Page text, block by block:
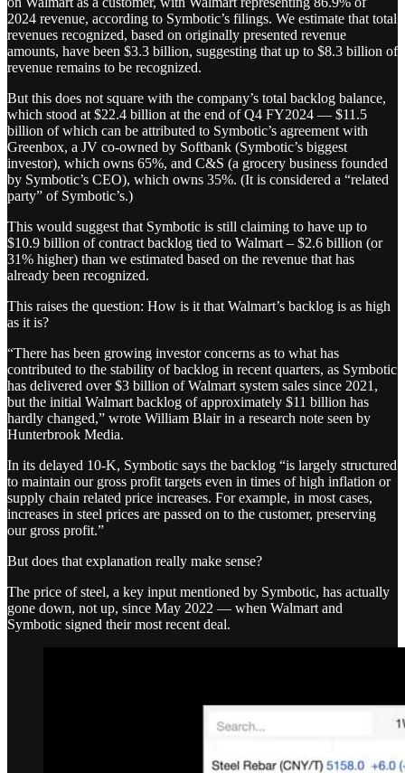
2024 revenue, according to Symbotic’s filings. We estimate that total
revenues recognized, based on originally presented revenue
amounts, have been $3.3 billion, suggesting that up to $8.3 billion of
revenue remains to be recognized.
But this does not square with the company’s total backlog balance,
which stood at $22.4 billion at the end of Q4 FY2024 — $11.5
billion of which can be attributed to Symbotic’s agreement with
Greenbox, a JV co-owned by Softbank (Symbotic’s biggest
investor), which owns 65%, and C&S (a grocery business founded
by Symbotic’s CEO), which owns 35%. (It is considered a “related
party” of Symbotic’s.)
This would suggest that Symbotic is still claiming to have up to
$10.9 billion of contract backlog tied to Walmart – $2.6 billion (or
31% higher) than we estimated based on the revenue that has
already been recognized.
This raises the question: How is it that Walmart’s backlog is as high
as it is?
“There has been growing investor concerns as to what has
contributed to the stability of backlog in recent quarters, as Symbotic
has delivered over $3 billion of Walmart system sales since 2021,
but the initial Walmart backlog of approximately $11 billion has
hardly changed,” wrote William Blair in a research note seen by
Hunterbrook Media.
In its delayed 10-K, Symbotic says the backlog “is largely structured
to maintain our gross profit targets even in times of high inflation or
supply chain related price increases. For example, in most cases,
increases in steel prices are passed on to the customer, preserving
our gross profit.”
But does that explanation really make sense?
The price of steel, a key input mentioned by Symbotic, has actually
gone down, not up, since May 2022 — when Walmart and
Symbotic signed their most recent deal.